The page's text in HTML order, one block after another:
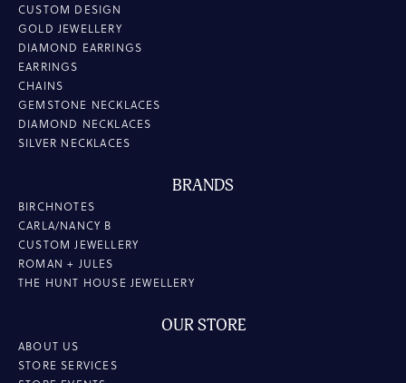
CUSTOM DESIGN
GOLD JEWELLERY
DIAMOND EARRINGS
EARRINGS
CHAINS
GEMSTONE NECKLACES
DIAMOND NECKLACES
SILVER NECKLACES
BRANDS
BIRCHNOTES
CARLA/NANCY B
CUSTOM JEWELLERY
ROMAN + JULES
THE HUNT HOUSE JEWELLERY
OUR STORE
ABOUT US
STORE SERVICES